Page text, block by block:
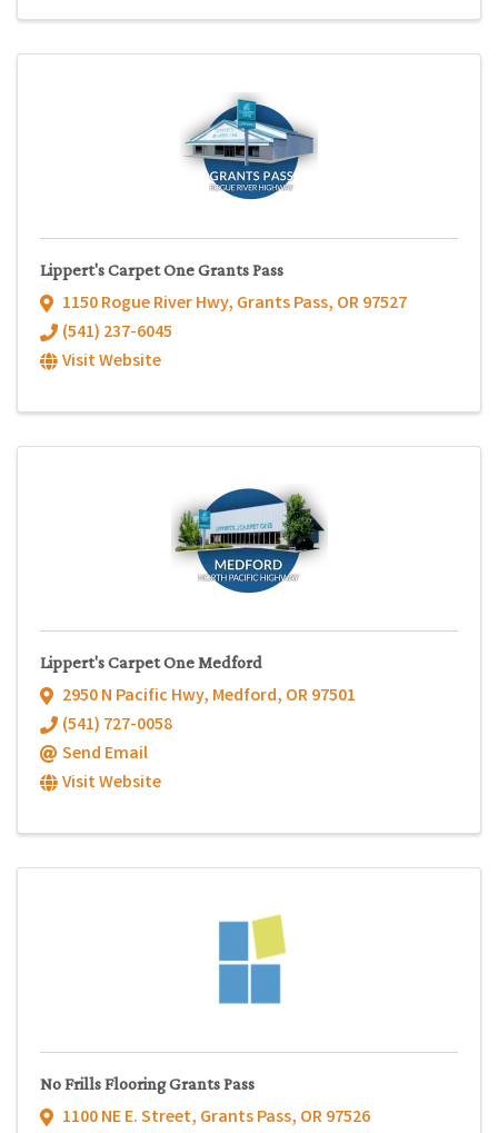
Lippert's Carpet One Grants Pass
1150 Rogue River Hwy, Grants Pass, OR97527
(541) 237-6045
Visit Website
Lippert's Carpet One Medford
2950 N Pacific Hwy, Medford, OR97501
(541) 727-0058
Send Email
Visit Website
No Frills Flooring Grants Pass
1100 NE E. Street, Grants Pass, OR97526